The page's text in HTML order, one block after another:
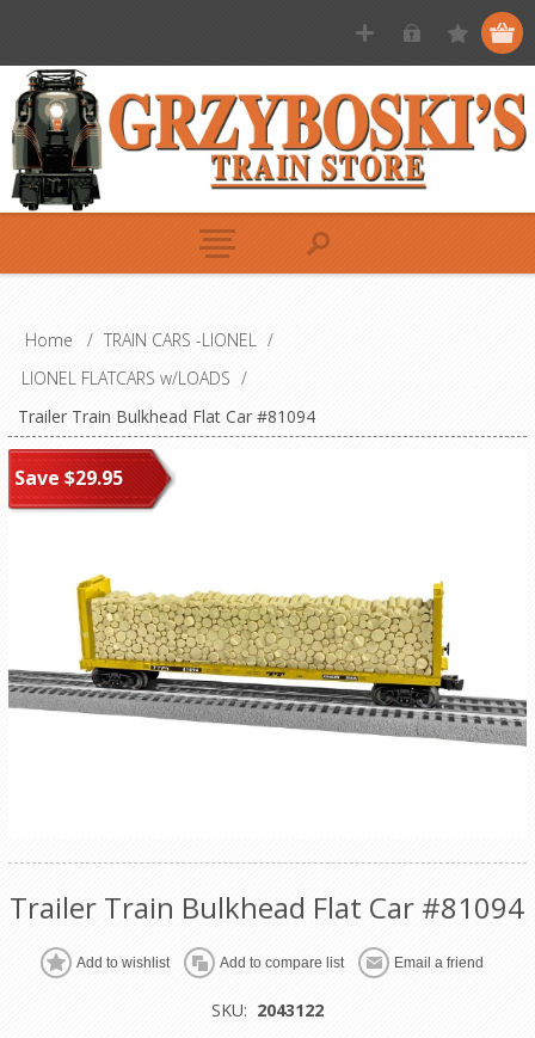
Home / TRAIN CARS -LIONEL /
LIONEL FLATCARS w/LOADS /
Trailer Train Bulkhead Flat Car #81094
Save $29.95
Trailer Train Bulkhead Flat Car #81094
Add to wishlist Add to compare list Email a friend
SKU: 2043122